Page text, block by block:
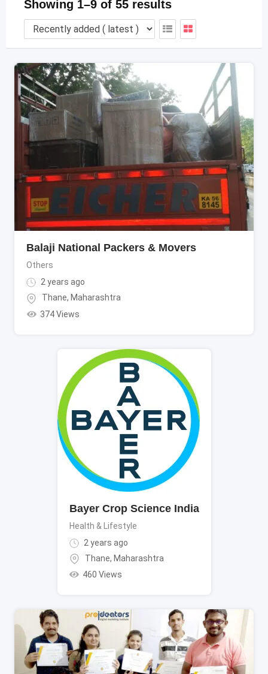
Showing 1–9 of 55 results
Balaji National Packers & Movers
Others
2 years ago
Thane, Maharashtra
374 Views
Bayer Crop Science India
Health & Lifestyle
2 years ago
Thane, Maharashtra
460 Views